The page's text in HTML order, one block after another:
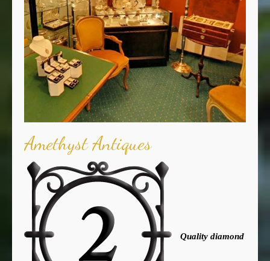
Amethyst Antiques
Quality diamond